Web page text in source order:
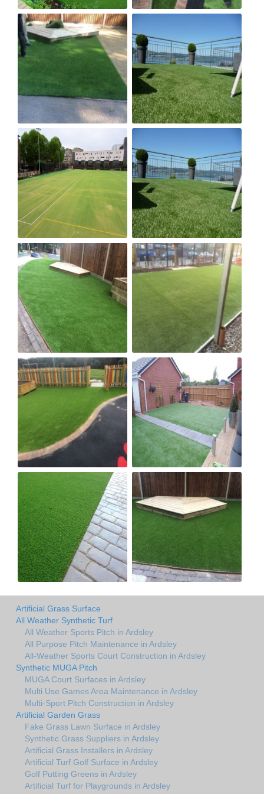
Artificial Grass Surface
All Weather Synthetic Turf
All Weather Sports Pitch in Ardsley
All Purpose Pitch Maintenance in Ardsley
All-Weather Sports Court Construction in Ardsley
Synthetic MUGA Pitch
MUGA Court Surfaces in Ardsley
Multi Use Games Area Maintenance in Ardsley
Multi-Sport Pitch Construction in Ardsley
Artificial Garden Grass
Fake Grass Lawn Surface in Ardsley
Synthetic Grass Suppliers in Ardsley
Artificial Grass Installers in Ardsley
Artificial Turf Golf Surface in Ardsley
Golf Putting Greens in Ardsley
Artificial Turf for Playgrounds in Ardsley